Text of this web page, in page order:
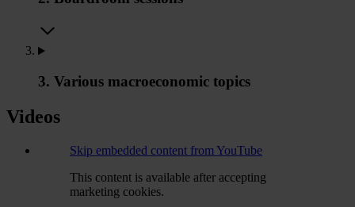
3. Various macroeconomic topics
Videos
Skip embedded content from YouTube
This content is available after accepting
marketing cookies.